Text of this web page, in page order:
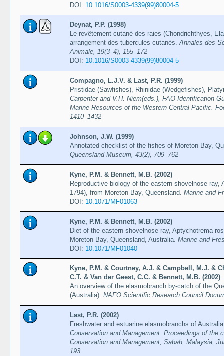
DOI: 10.1016/S0003-4339(99)80004-5
Deynat, P.P. (1998)
Le revêtement cutané des raies (Chondrichthyes,
arrangement des tubercules cutanés.Annales des
Animale, 19(3–4), 155–172
DOI: 10.1016/S0003-4339(99)80004-5
Compagno, L.J.V. & Last, P.R. (1999)
Pristidae (Sawfishes), Rhinidae (Wedgefishes),
Carpenter and V.H. Niem(eds.), FAO Identification
Marine Resources of the Western Central Pacific.
1410–1432
Johnson, J.W. (1999)
Annotated checklist of the fishes of Moreton Bay,
Queensland Museum, 43(2), 709–762
Kyne, P.M. & Bennett, M.B. (2002)
Reproductive biology of the eastern shovelnose ray,
1794), from Moreton Bay, Queensland. Marine and
DOI: 10.1071/MF01063
Kyne, P.M. & Bennett, M.B. (2002)
Diet of the eastern shovelnose ray, Aptychotrema
Moreton Bay, Queensland, Australia. Marine and
DOI: 10.1071/MF01040
Kyne, P.M. & Courtney, A.J. & Campbell, M.J. &
C.T. & Van der Geest, C.C. & Bennett, M.B. (2002)
An overview of the elasmobranch by-catch of the
(Australia). NAFO Scientific Research Council
Last, P.R. (2002)
Freshwater and estuarine elasmobranchs of
Conservation and Management. Proceedings of the
Conservation and Management, Sabah, Malaysia,
193